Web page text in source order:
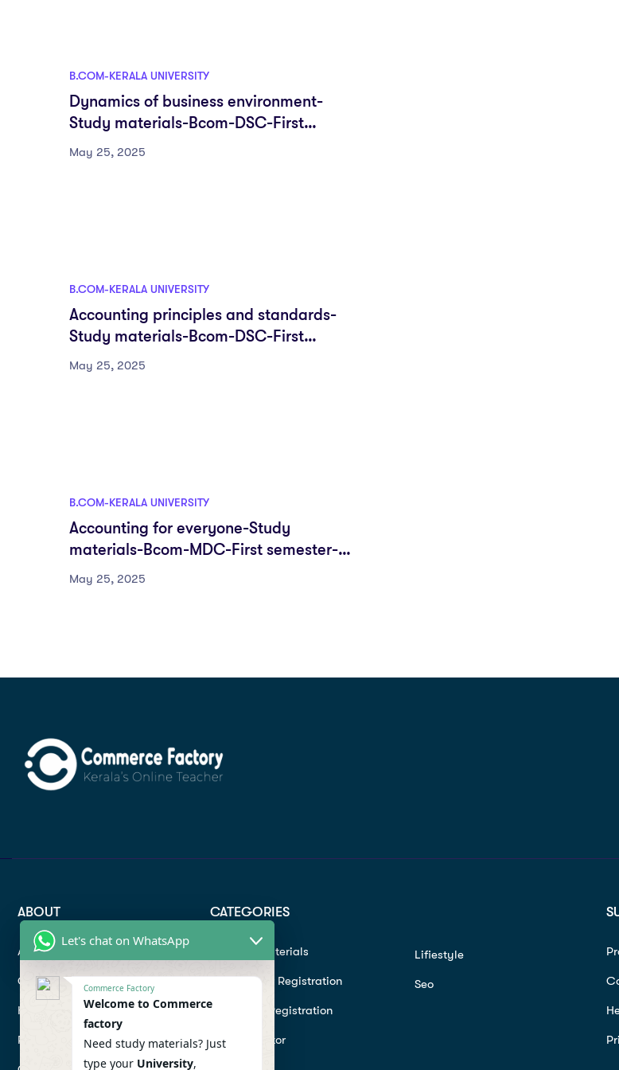
B.COM-KERALA UNIVERSITY
Dynamics of business environment-
Study materials-Bcom-DSC-First
semester-Fyugp-University of Kerala
May 25, 2025
B.COM-KERALA UNIVERSITY
Accounting principles and standards-
Study materials-Bcom-DSC-First
semester-Fyugp-University of Kerala
May 25, 2025
B.COM-KERALA UNIVERSITY
Accounting for everyone-Study
materials-Bcom-MDC-First semester-
Fyugp-University of Kerala
May 25, 2025
ABOUT
About
Contact
Help Center
Refund
CATEGORIES
Study materials
Instructor Registration
Student Registration
Hire a Tutor
Lifiestyle
Seo
Let's chat on WhatsApp
Commerce Factory
Welcome to Commerce
factory
Need study materials? Just
type your University,